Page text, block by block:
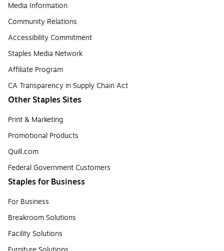
Media Information
Community Relations
Accessibility Commitment
Staples Media Network
Affiliate Program
CA Transparency in Supply Chain Act
Other Staples Sites
Print & Marketing
Promotional Products
Quill.com
Federal Government Customers
Staples for Business
For Business
Breakroom Solutions
Facility Solutions